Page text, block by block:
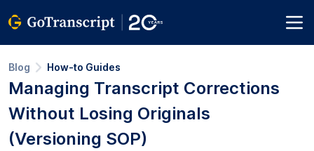
Blog How-to Guides
Managing Transcript Corrections
Without Losing Originals
(Versioning SOP)